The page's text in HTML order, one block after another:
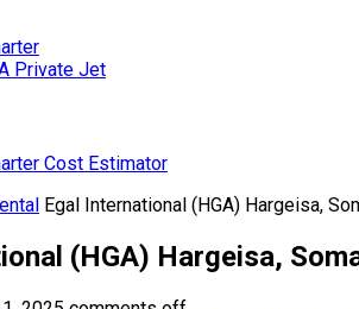
Private Jet
Cost Estimator
Egal International (HGA) Hargeisa,
(HGA) Hargeisa,